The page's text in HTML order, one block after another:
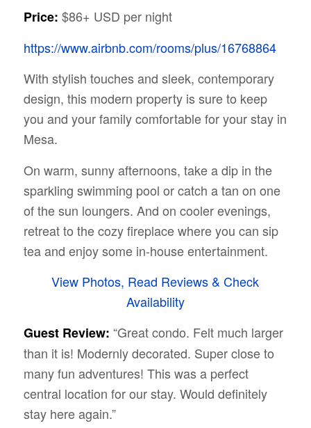
Price: $86+ USD per night
https://www.airbnb.com/rooms/plus/16768864
With stylish touches and sleek, contemporary
design, this modern property is sure to keep
you and your family comfortable for your stay in
Mesa.
On warm, sunny afternoons, take a dip in the
sparkling swimming pool or catch a tan on one
of the sun loungers. And on cooler evenings,
retreat to the cozy fireplace where you can sip
tea and enjoy some in-house entertainment.
View Photos, Read Reviews & Check
Availability
Guest Review: “Great condo. Felt much larger
than it is! Modernly decorated. Super close to
many fun adventures! This was a perfect
central location for our stay. Would definitely
stay here again.”